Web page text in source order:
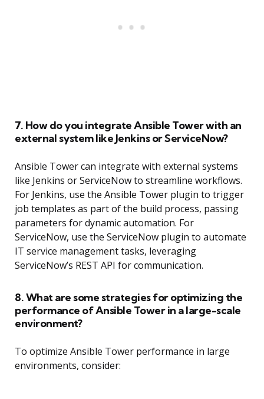
7. How do you integrate Ansible Tower with an
external system like Jenkins or ServiceNow?
Ansible Tower can integrate with external systems
like Jenkins or ServiceNow to streamline workflows.
For Jenkins, use the Ansible Tower plugin to trigger
job templates as part of the build process, passing
parameters for dynamic automation. For
ServiceNow, use the ServiceNow plugin to automate
IT service management tasks, leveraging
ServiceNow’s REST API for communication.
8. What are some strategies for optimizing the
performance of Ansible Tower in a large-scale
environment?
To optimize Ansible Tower performance in large
environments, consider: